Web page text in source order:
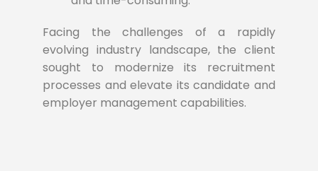
Facing the challenges of a rapidly
evolving industry landscape, the client
sought to modernize its recruitment
processes and elevate its candidate and
employer management capabilities.